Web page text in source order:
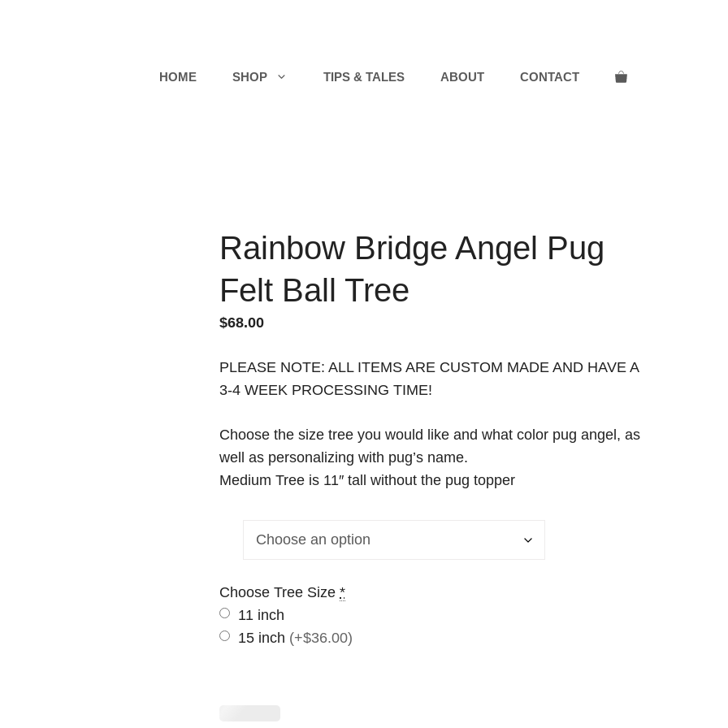
HOME SHOP TIPS & TALES ABOUT CONTACT
Rainbow Bridge Angel Pug
Felt Ball Tree
$68.00
PLEASE NOTE: ALL ITEMS ARE CUSTOM MADE AND HAVE A
3-4 WEEK PROCESSING TIME!
Choose the size tree you would like and what color pug angel, as
well as personalizing with pug’s name.
Medium Tree is 11″ tall without the pug topper
Choose Tree Size *
11 inch
15 inch (+$36.00)